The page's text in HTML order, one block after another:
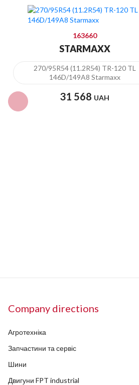
163660
STARMAXX
270/95R54 (11.2R54) TR-120 TL
146D/149A8 Starmaxx
31 568 UAH
Company directions
Агротехніка
Запчастини та сервіс
Шини
Двигуни FPT industrial